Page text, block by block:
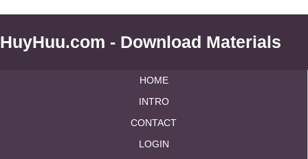
HuyHuu.com - Download Materials
HOME
INTRO
CONTACT
LOGIN